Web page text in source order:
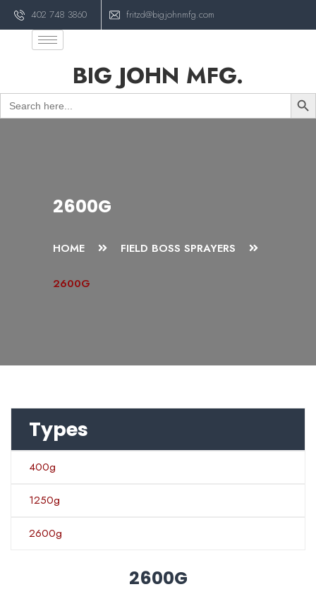
402 748 3860 fritzd@bigjohnmfg.com
BIG JOHN MFG.
Search
for:
2600G
HOME FIELD BOSS SPRAYERS
2600G
Types
400g
1250g
2600g
2600G